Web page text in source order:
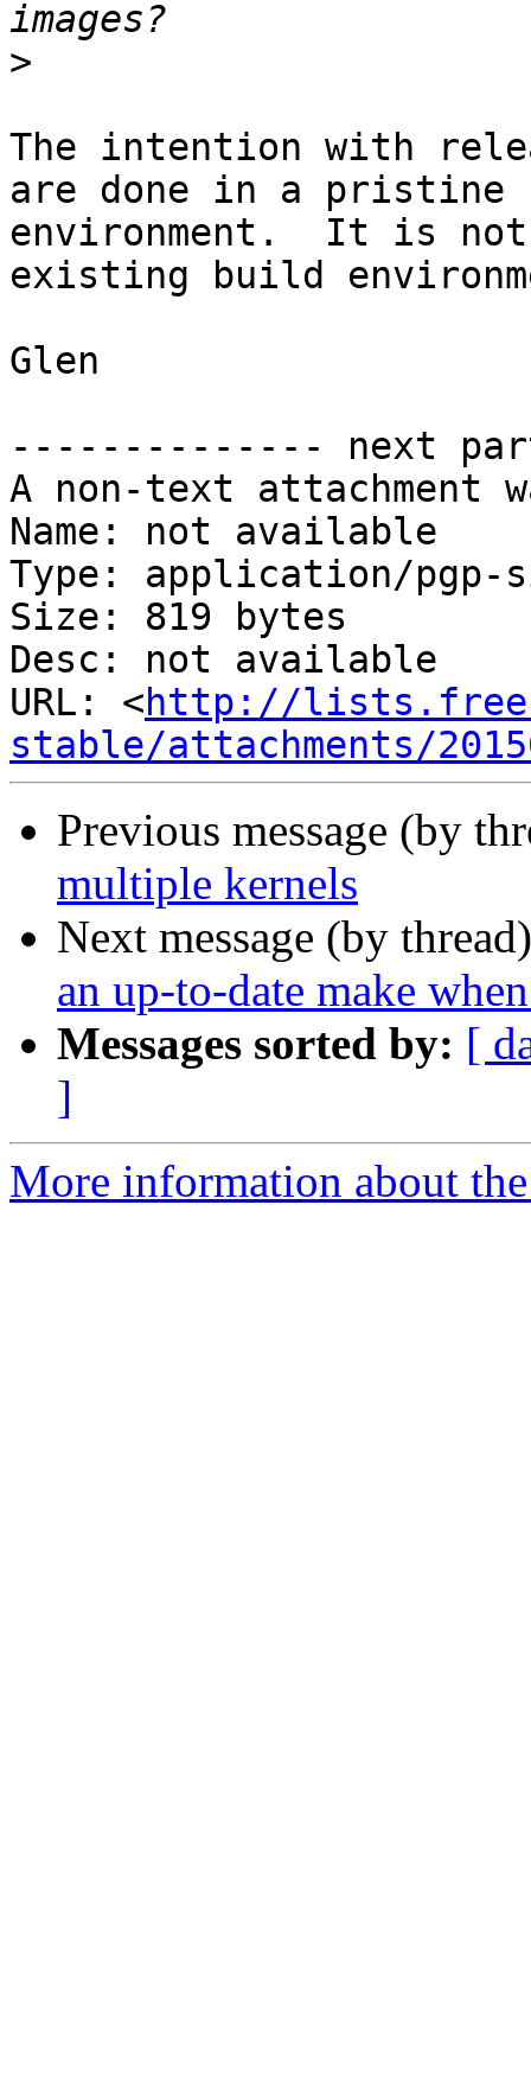
>
The intention with
are done in a pristine
environment.  It is
existing build
Glen
-------------- next
A non-text attachment
Name: not available
Type: application/pgp-
Size: 819 bytes
Desc: not available
URL: <http://
stable/attachments/
Previous message (by
multiple kernels
Next message (by
an up-to-date make
Messages sorted by: [
]
More information about